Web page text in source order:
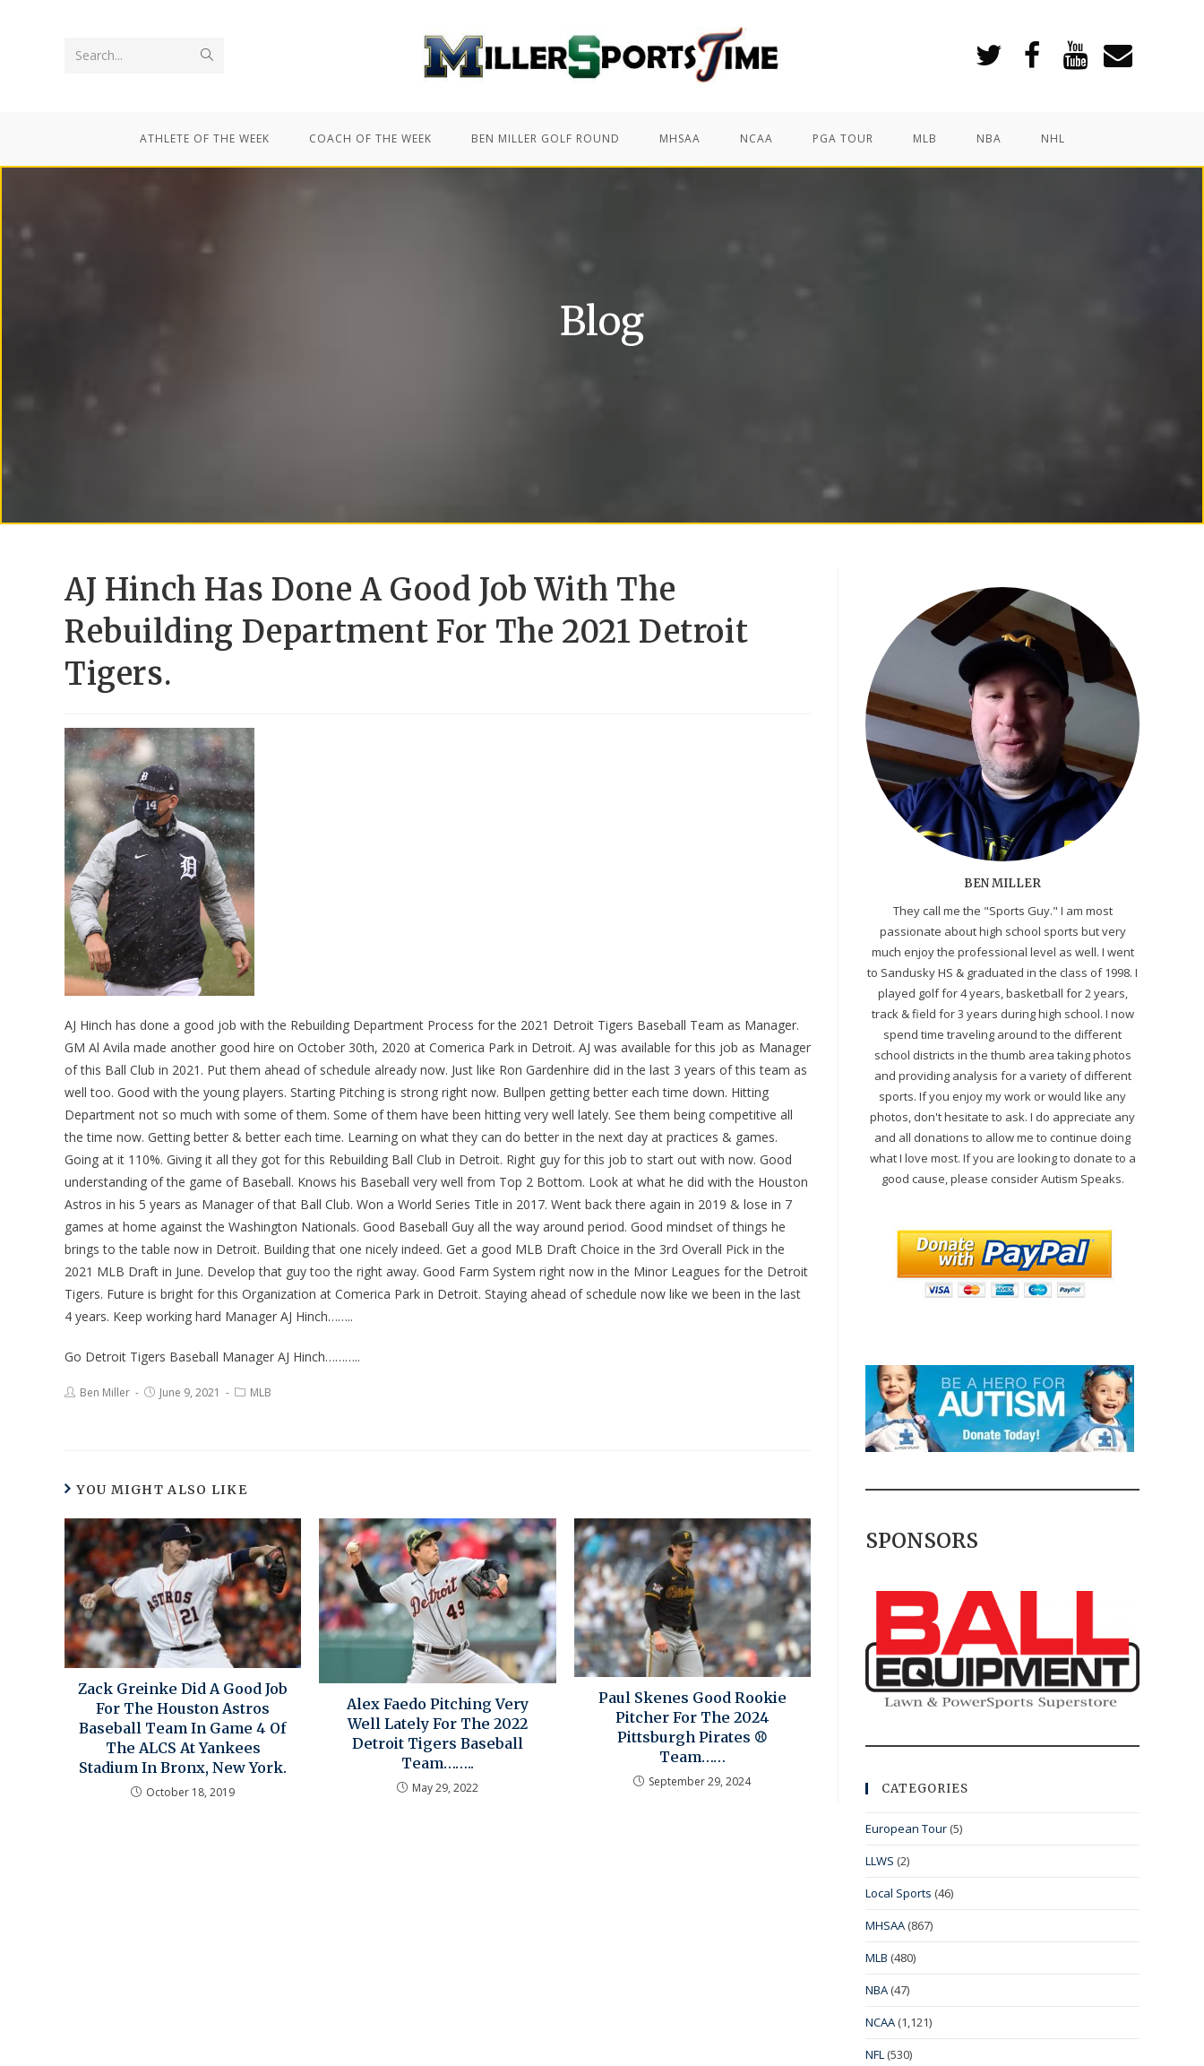
Search...
ATHLETE OF THE WEEK COACH OF THE WEEK BEN MILLER GOLF ROUND MHSAA NCAA PGA TOUR MLB NBA NHL
Blog
AJ Hinch Has Done A Good Job With The
Rebuilding Department For The 2021 Detroit
Tigers.
AJ Hinch has done a good job with the Rebuilding Department Process for the 2021 Detroit Tigers Baseball Team as Manager.
GM Al Avila made another good hire on October 30th, 2020 at Comerica Park in Detroit. AJ was available for this job as Manager
of this Ball Club in 2021. Put them ahead of schedule already now. Just like Ron Gardenhire did in the last 3 years of this team as
well too. Good with the young players. Starting Pitching is strong right now. Bullpen getting better each time down. Hitting
Department not so much with some of them. Some of them have been hitting very well lately. See them being competitive all
the time now. Getting better & better each time. Learning on what they can do better in the next day at practices & games.
Going at it 110%. Giving it all they got for this Rebuilding Ball Club in Detroit. Right guy for this job to start out with now. Good
understanding of the game of Baseball. Knows his Baseball very well from Top 2 Bottom. Look at what he did with the Houston
Astros in his 5 years as Manager of that Ball Club. Won a World Series Title in 2017. Went back there again in 2019 & lose in 7
games at home against the Washington Nationals. Good Baseball Guy all the way around period. Good mindset of things he
brings to the table now in Detroit. Building that one nicely indeed. Get a good MLB Draft Choice in the 3rd Overall Pick in the
2021 MLB Draft in June. Develop that guy too the right away. Good Farm System right now in the Minor Leagues for the Detroit
Tigers. Future is bright for this Organization at Comerica Park in Detroit. Staying ahead of schedule now like we been in the last
4 years. Keep working hard Manager AJ Hinch……..
Go Detroit Tigers Baseball Manager AJ Hinch………..
Ben Miller June 9, 2021 MLB
YOU MIGHT ALSO LIKE
Zack Greinke Did A Good Job
For The Houston Astros
Baseball Team In Game 4 Of
The ALCS At Yankees
Stadium In Bronx, New York.
October 18, 2019
Alex Faedo Pitching Very
Well Lately For The 2022
Detroit Tigers Baseball
Team……..
May 29, 2022
Paul Skenes Good Rookie
Pitcher For The 2024
Pittsburgh Pirates ⚾
Team……
September 29, 2024
BEN MILLER
They call me the "Sports Guy." I am most
passionate about high school sports but very
much enjoy the professional level as well. I went
to Sandusky HS & graduated in the class of 1998. I
played golf for 4 years, basketball for 2 years,
track & field for 3 years during high school. I now
spend time traveling around to the different
school districts in the thumb area taking photos
and providing analysis for a variety of different
sports. If you enjoy my work or would like any
photos, don't hesitate to ask. I do appreciate any
and all donations to allow me to continue doing
what I love most. If you are looking to donate to a
good cause, please consider Autism Speaks.
SPONSORS
CATEGORIES
European Tour (5)
LLWS (2)
Local Sports (46)
MHSAA (867)
MLB (480)
NBA (47)
NCAA (1,121)
NFL (530)